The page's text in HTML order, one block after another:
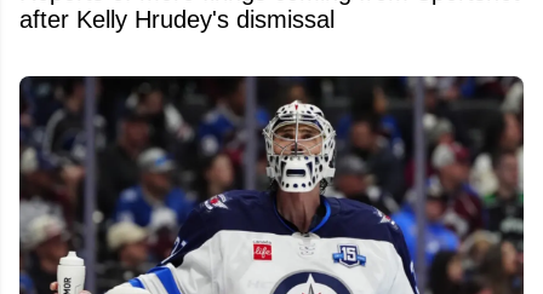
after Kelly Hrudey's dismissal